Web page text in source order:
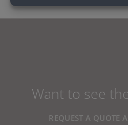
Want to see
REQUEST A QUOTE